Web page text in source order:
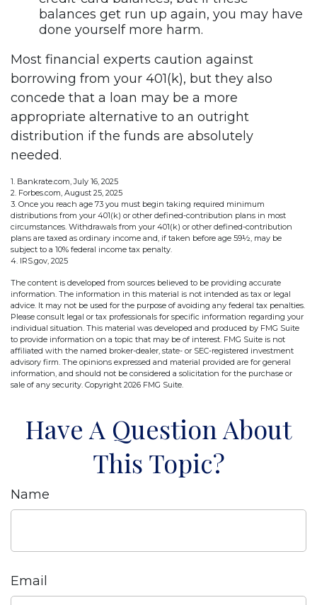
balances get run up again, you may have
done yourself more harm.
Most financial experts caution against
borrowing from your 401(k), but they also
concede that a loan may be a more
appropriate alternative to an outright
distribution if the funds are absolutely
needed.
1. Bankrate.com, July 16, 2025
2. Forbes.com, August 25, 2025
3. Once you reach age 73 you must begin taking required minimum
distributions from your 401(k) or other defined-contribution plans in most
circumstances. Withdrawals from your 401(k) or other defined-contribution
plans are taxed as ordinary income and, if taken before age 59½, may be
subject to a 10% federal income tax penalty.
4. IRS.gov, 2025
The content is developed from sources believed to be providing accurate
information. The information in this material is not intended as tax or legal
advice. It may not be used for the purpose of avoiding any federal tax penalties.
Please consult legal or tax professionals for specific information regarding your
individual situation. This material was developed and produced by FMG Suite
to provide information on a topic that may be of interest. FMG Suite is not
affiliated with the named broker-dealer, state- or SEC-registered investment
advisory firm. The opinions expressed and material provided are for general
information, and should not be considered a solicitation for the purchase or
sale of any security. Copyright 2026 FMG Suite.
Have A Question About
This Topic?
Name
Email